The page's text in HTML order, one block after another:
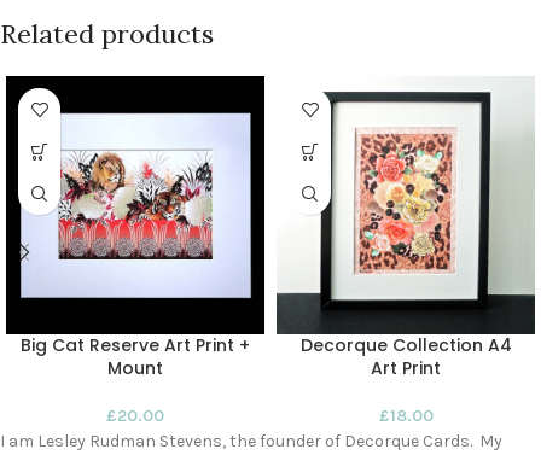
Related products
Big Cat Reserve Art Print +
Mount
£20.00
Decorque Collection A4
Art Print
£18.00
I am Lesley Rudman Stevens, the founder of Decorque Cards. My